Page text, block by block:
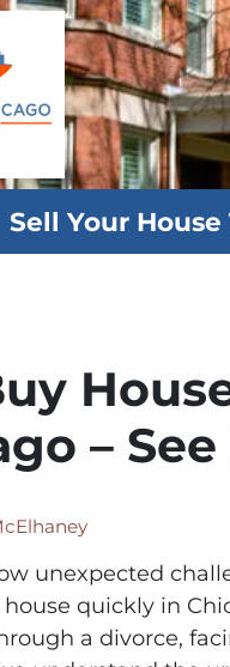
Sell Your House
–
unexpected
quickly in
a divorce,